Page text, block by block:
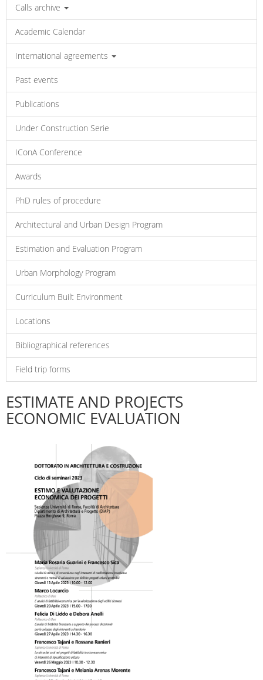
Calls archive
Academic Calendar
International agreements
Past events
Publications
Under Construction Serie
IConA Conference
Awards
PhD rules of procedure
Architectural and Urban Design Program
Estimation and Evaluation Program
Urban Morphology Program
Curriculum Built Environment
Locations
Bibliographical references
Field trip forms
ESTIMATE AND PROJECTS
ECONOMIC EVALUATION